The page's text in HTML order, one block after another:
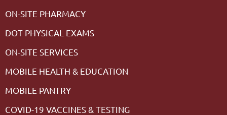
ON-SITE PHARMACY
DOT PHYSICAL EXAMS
ON-SITE SERVICES
MOBILE HEALTH & EDUCATION
MOBILE PANTRY
COVID-19 VACCINES & TESTING